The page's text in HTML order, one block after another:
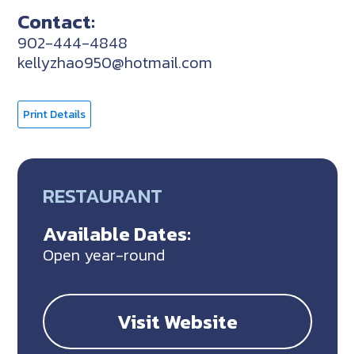
Contact:
902-444-4848
kellyzhao950@hotmail.com
Print Details
RESTAURANT
Available Dates:
Open year-round
Visit Website